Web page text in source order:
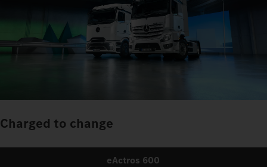
Charged to change
eActros 600